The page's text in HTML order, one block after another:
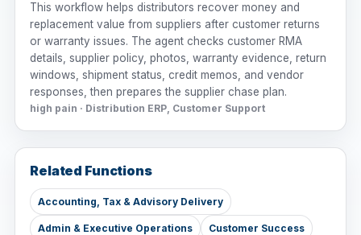
This workflow helps distributors recover money and
replacement value from suppliers after customer returns
or warranty issues. The agent checks customer RMA
details, supplier policy, photos, warranty evidence, return
windows, shipment status, credit memos, and vendor
responses, then prepares the supplier chase plan.
high pain · Distribution ERP, Customer Support
Related Functions
Accounting, Tax & Advisory Delivery
Admin & Executive Operations Customer Success